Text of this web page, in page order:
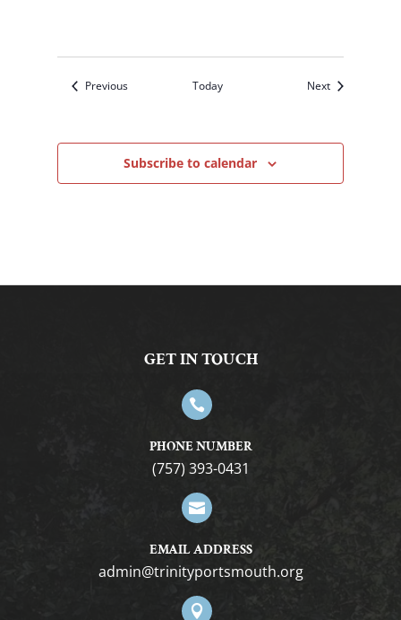
PreviousEvents Today NextEvents
Subscribe to calendar
GET IN TOUCH

PHONE NUMBER
(757) 393-0431

EMAIL ADDRESS
gro.htuomstropytinirt@nimda
